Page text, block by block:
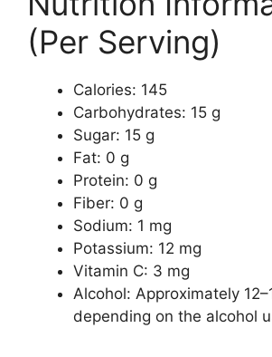
(Per Serving)
Calories: 145
Carbohydrates: 15 g
Sugar: 15 g
Fat: 0 g
Protein: 0 g
Fiber: 0 g
Sodium: 1 mg
Potassium: 12 mg
Vitamin C: 3 mg
Alcohol: Approximately
depending on the alcohol